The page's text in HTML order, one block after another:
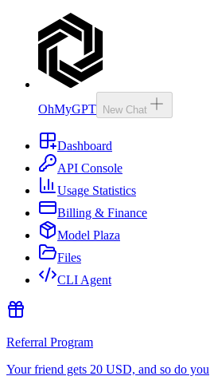
OhMyGPT New Chat
Dashboard
API Console
Usage Statistics
Billing & Finance
Model Plaza
Files
CLI Agent
Referral Program
Your friend gets 20 USD, and so do you